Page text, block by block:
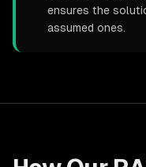
ensures the
assumed ones.